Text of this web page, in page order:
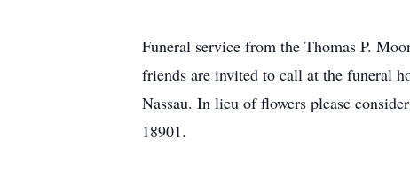
Funeral service from the Thomas P.
friends are invited to call at the funeral
Nassau. In lieu of flowers please
18901.